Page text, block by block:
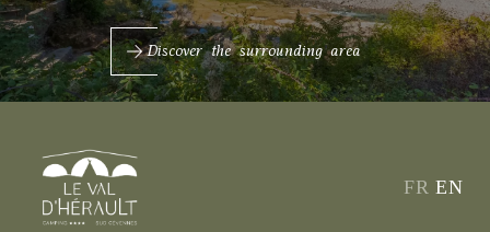
Discover the surrounding area
FR EN